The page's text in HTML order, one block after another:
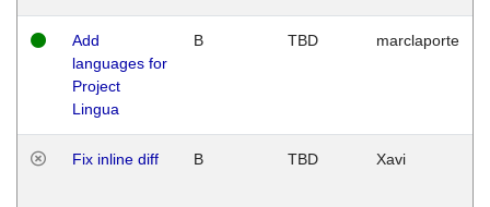
Add
languages for
Project
Lingua
B TBD marclaporte
Fix inline diff B TBD Xavi